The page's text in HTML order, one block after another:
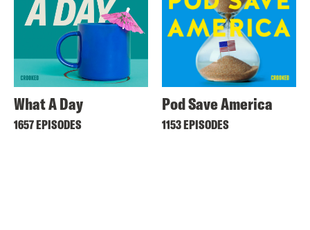
What A Day
1657 EPISODES
Pod Save America
1153 EPISODES